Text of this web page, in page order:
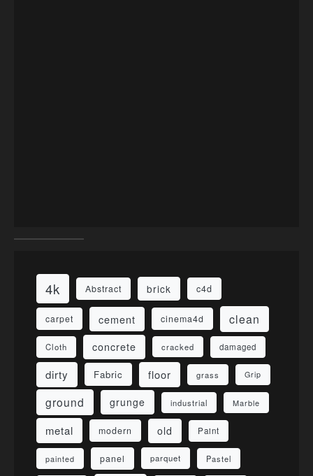
4k Abstract brick c4d
carpet cement cinema4d clean
Cloth concrete cracked damaged
dirty Fabric floor grass Grip
ground grunge industrial Marble
metal modern old Paint
painted panel parquet Pastel